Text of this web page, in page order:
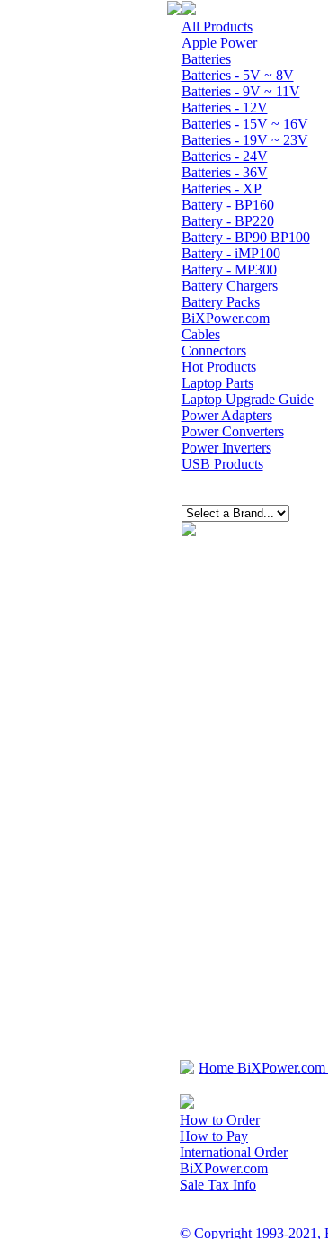
All Products
Apple Power
Batteries
Batteries - 5V ~ 8V
Batteries - 9V ~ 11V
Batteries - 12V
Batteries - 15V ~ 16V
Batteries - 19V ~ 23V
Batteries - 24V
Batteries - 36V
Batteries - XP
Battery - BP160
Battery - BP220
Battery - BP90 BP100
Battery - iMP100
Battery - MP300
Battery Chargers
Battery Packs
BiXPower.com
Cables
Connectors
Hot Products
Laptop Parts
Laptop Upgrade Guide
Power Adapters
Power Converters
Power Inverters
USB Products
Home BiXPower.com
How to Order
How to Pay
International Order
BiXPower.com
Sale Tax Info
© Copyright 1993-2021,